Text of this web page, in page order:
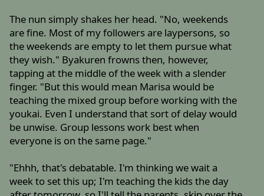
The nun simply shakes her head. "No, weekends
are fine. Most of my followers are laypersons, so
the weekends are empty to let them pursue what
they wish." Byakuren frowns then, however,
tapping at the middle of the week with a slender
finger. "But this would mean Marisa would be
teaching the mixed group before working with the
youkai. Even I understand that sort of delay would
be unwise. Group lessons work best when
everyone is on the same page."
"Ehhh, that's debatable. I'm thinking we wait a
week to set this up; I'm teaching the kids the day